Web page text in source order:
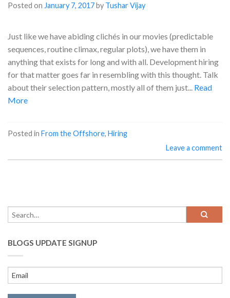
Posted on January 7, 2017by Tushar Vijay
Just like we have abiding clichés in our movies (predictable
sequences, routine climax, regular plots), we have them in
anything that exists for long and with all. Development hiring
for that matter goes far in resembling with this thought. Talk
about their selection pattern, mostly all of them just... Read
More
Posted in From the Offshore, Hiring
Leave a comment
BLOGS UPDATE SIGNUP